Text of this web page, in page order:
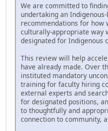
We are committed to
undertaking an
recommendations for how
culturally-appropriate way
designated for Indigenous
This review will help
have already made. Over
instituted mandatory
training for faculty hiring
external experts and
for designated positions,
to thoughtfully and
connection to community,